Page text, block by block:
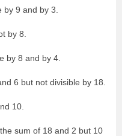
9 and by 3.
by 8.
by 8 and by 4.
6 but not divisible by 18.
10.
sum of 18 and 2 but 10